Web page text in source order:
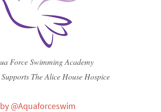
Force Swimming Academy
The Alice House Hospice
@Aquaforceswim